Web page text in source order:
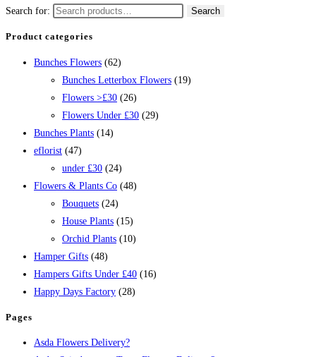
Search for: Search
Product categories
Bunches Flowers (62)
Bunches Letterbox Flowers (19)
Flowers >£30 (26)
Flowers Under £30 (29)
Bunches Plants (14)
eflorist (47)
under £30 (24)
Flowers & Plants Co (48)
Bouquets (24)
House Plants (15)
Orchid Plants (10)
Hamper Gifts (48)
Hampers Gifts Under £40 (16)
Happy Days Factory (28)
Pages
Asda Flowers Delivery?